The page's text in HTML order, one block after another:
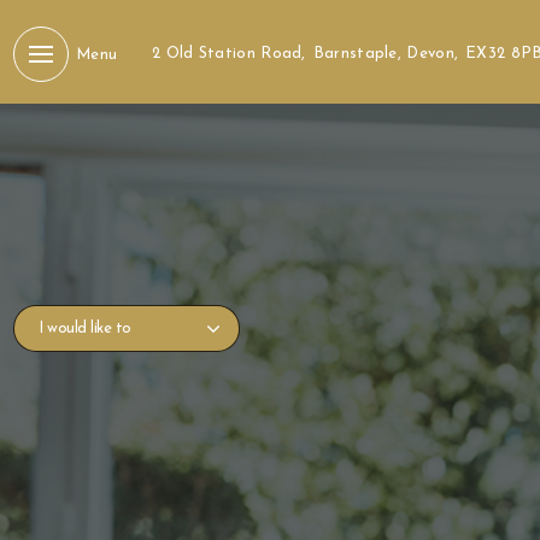
Menu 2 Old Station Road, Barnstaple, Devon, EX32
I would like to